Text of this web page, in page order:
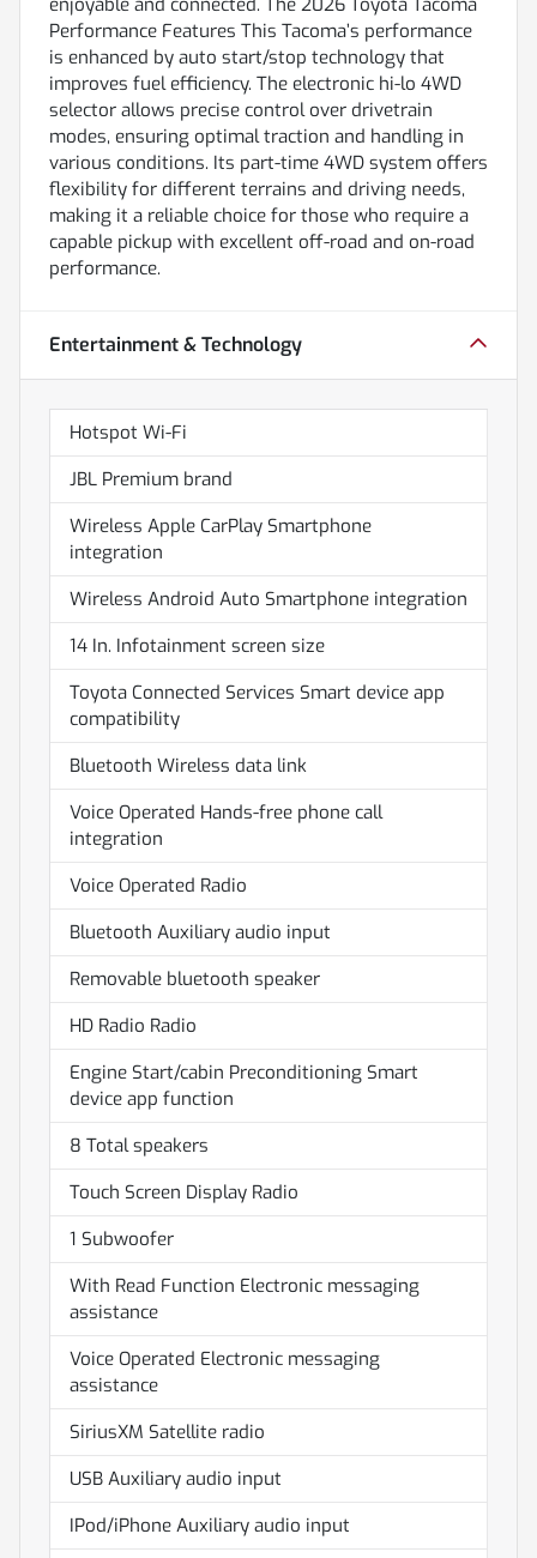
Performance Features This Tacoma’s performance
is enhanced by auto start/stop technology that
improves fuel efficiency. The electronic hi-lo 4WD
selector allows precise control over drivetrain
modes, ensuring optimal traction and handling in
various conditions. Its part-time 4WD system offers
flexibility for different terrains and driving needs,
making it a reliable choice for those who require a
capable pickup with excellent off-road and on-road
performance.
Entertainment & Technology
Hotspot Wi-Fi
JBL Premium brand
Wireless Apple CarPlay Smartphone
integration
Wireless Android Auto Smartphone integration
14 In. Infotainment screen size
Toyota Connected Services Smart device app
compatibility
Bluetooth Wireless data link
Voice Operated Hands-free phone call
integration
Voice Operated Radio
Bluetooth Auxiliary audio input
Removable bluetooth speaker
HD Radio Radio
Engine Start/cabin Preconditioning Smart
device app function
8 Total speakers
Touch Screen Display Radio
1 Subwoofer
With Read Function Electronic messaging
assistance
Voice Operated Electronic messaging
assistance
SiriusXM Satellite radio
USB Auxiliary audio input
IPod/iPhone Auxiliary audio input